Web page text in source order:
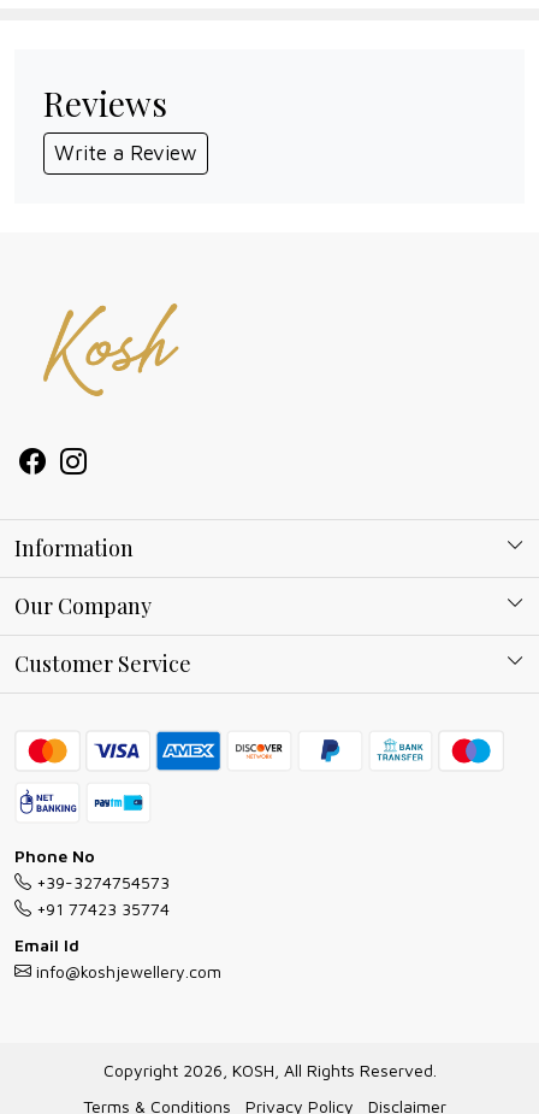
Reviews
Write a Review
Information
About Kosh
Ring Guide
Bracelet Guide
Exchange and Return Policy
Jewellery Manufacturing Process
Gioielli all'Ingrosso in Italia
Our Company
Blog
Customer Service
FAQs
Shipping Policy
Exchange Return & Refund Policy
Cancellation Policy
Track Order
Phone No
+39-3274754573
+91 77423 35774
Email Id
info@koshjewellery.com
Copyright 2026, KOSH, All Rights Reserved.
Terms & Conditions
Privacy Policy Disclaimer